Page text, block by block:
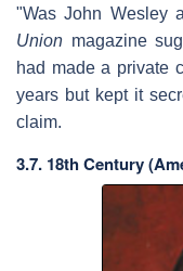
"Was John Wesley
Union magazine
had made a private
years but kept it
claim.
3.7. 18th Century